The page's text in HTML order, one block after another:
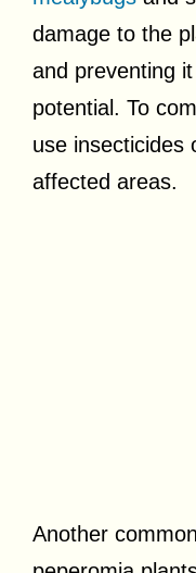
damage to the
and preventing
potential. To
use insecticides
affected areas.
Another